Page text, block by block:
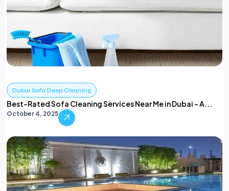
Dubai Sofa Deep Cleaning
Best-Rated Sofa Cleaning Services Near Me in Dubai – A...
October 4, 2025